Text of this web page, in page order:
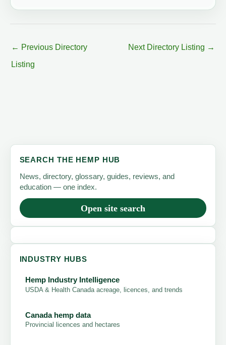
← Previous Directory
Listing
Next Directory Listing →
SEARCH THE HEMP HUB
News, directory, glossary, guides, reviews, and
education — one index.
Open site search
INDUSTRY HUBS
Hemp Industry Intelligence
USDA & Health Canada acreage, licences, and trends
Canada hemp data
Provincial licences and hectares